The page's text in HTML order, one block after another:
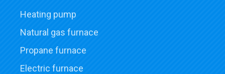
Heating pump
Natural gas furnace
Propane furnace
Electric furnace